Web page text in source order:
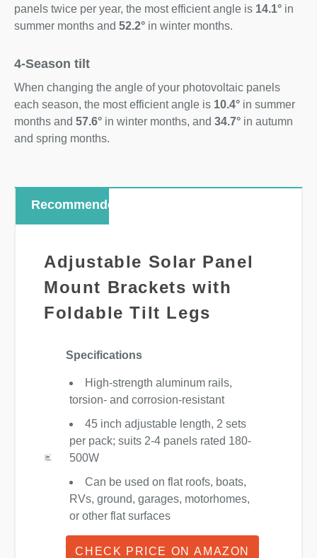
panels twice per year, the most efficient angle is 14.1° in
summer months and 52.2° in winter months.
4-Season tilt
When changing the angle of your photovoltaic panels
each season, the most efficient angle is 10.4° in summer
months and 57.6° in winter months, and 34.7° in autumn
and spring months.
Recommended
Adjustable Solar Panel
Mount Brackets with
Foldable Tilt Legs
Specifications
High-strength aluminum rails,
torsion- and corrosion-resistant
45 inch adjustable length, 2 sets
per pack; suits 2-4 panels rated 180-
500W
Can be used on flat roofs, boats,
RVs, ground, garages, motorhomes,
or other flat surfaces
CHECK PRICE ON AMAZON